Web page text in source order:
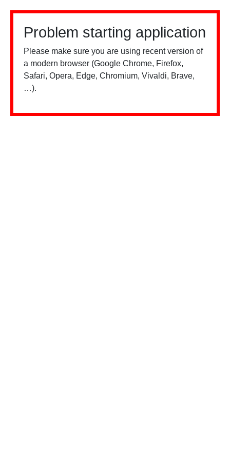
Problem starting application
Please make sure you are using recent version of
a modern browser (Google Chrome, Firefox,
Safari, Opera, Edge, Chromium, Vivaldi, Brave,
…).